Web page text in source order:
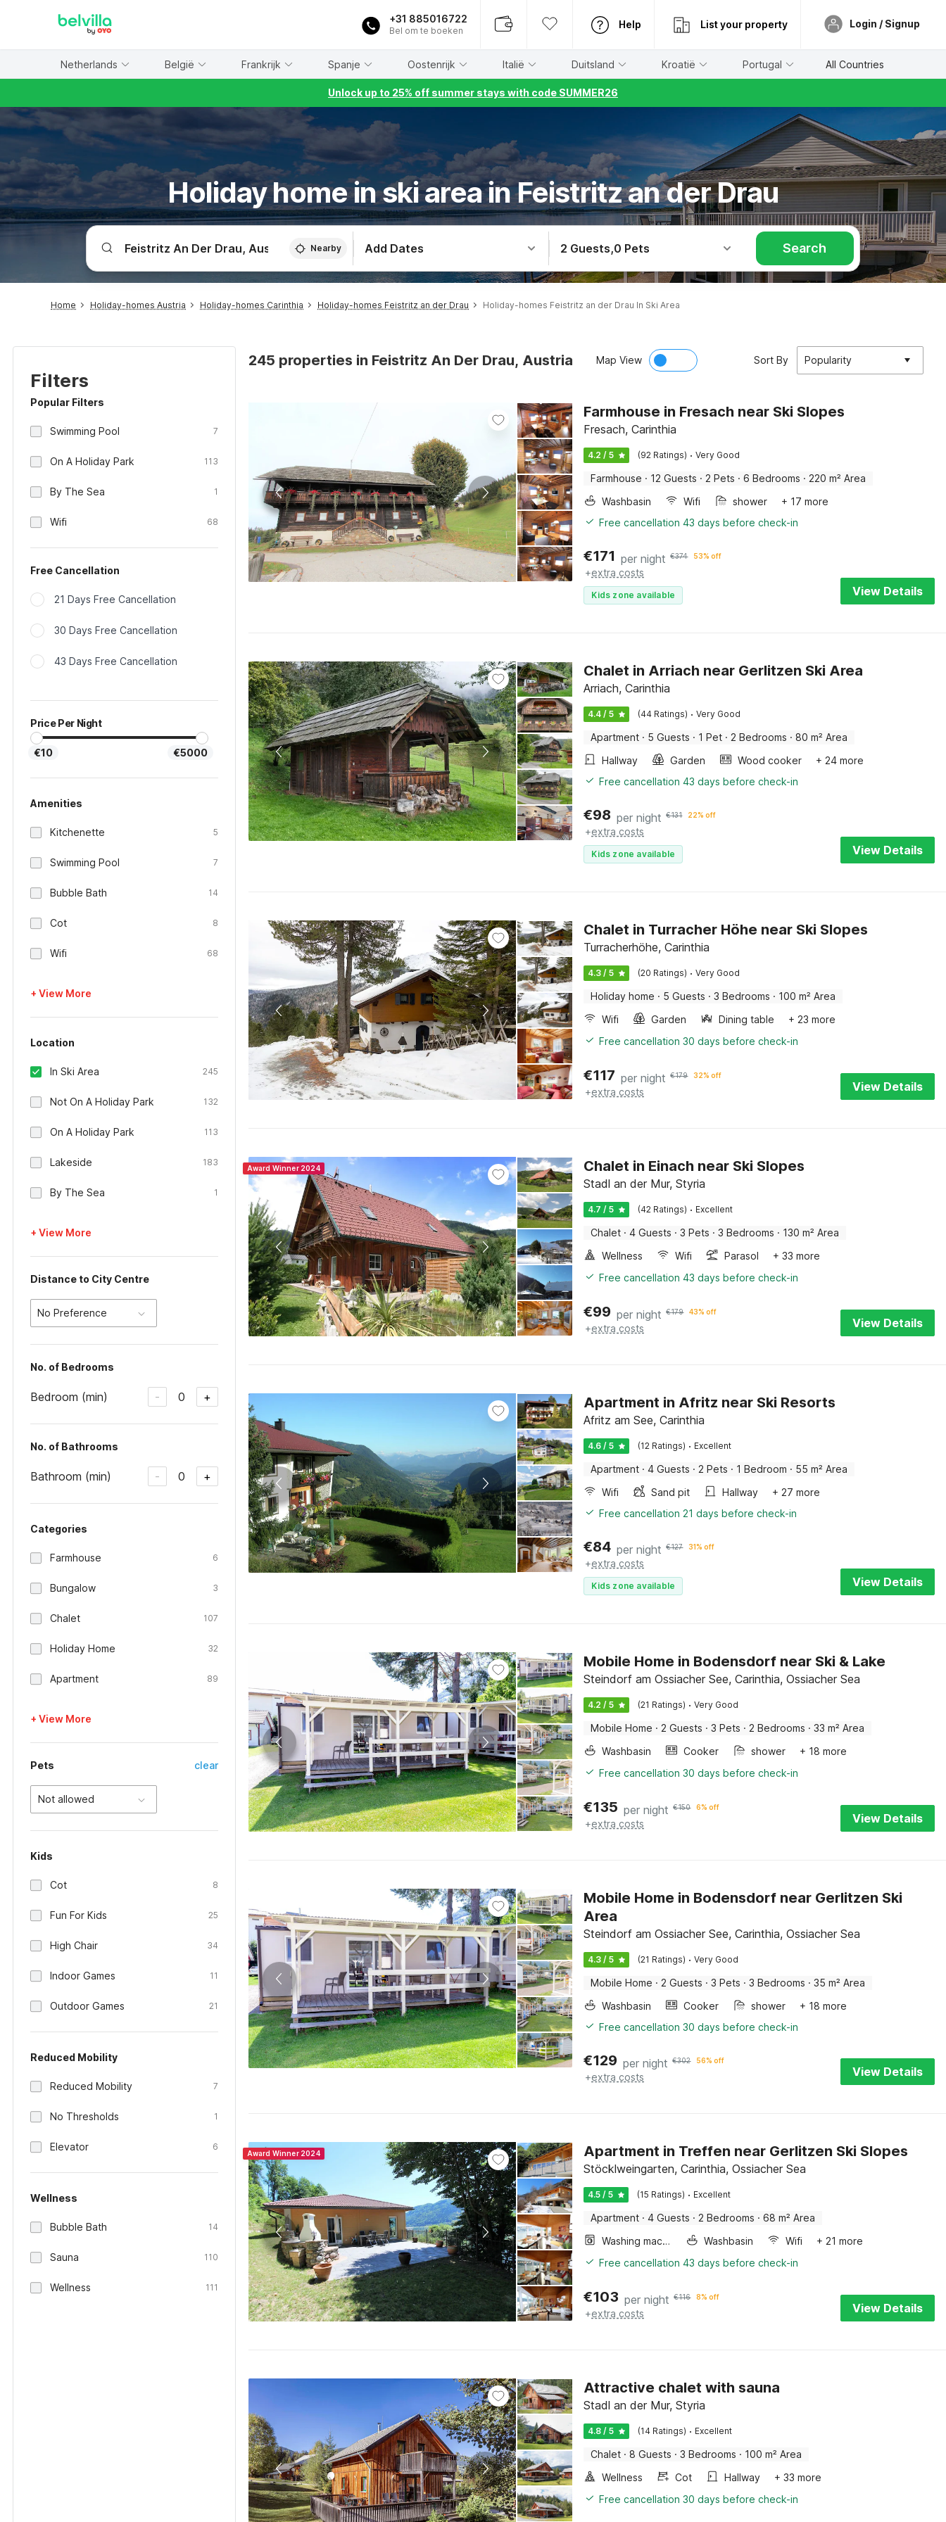
+31 885016722
Bel om te boeken
Help List your property Login / Signup
Netherlands België Frankrijk Spanje Oostenrijk Italië Duitsland Kroatië Portugal All Countries
Unlock up to 25% off summer stays with code SUMMER26
Holiday home in ski area in Feistritz an der Drau
Nearby Add Dates 2 Guests,0 Pets Search
Home Holiday-homes Austria Holiday-homes Carinthia Holiday-homes Feistritz an der Drau Holiday-homes Feistritz an der Drau In Ski Area
Filters
Popular Filters
Swimming Pool 7
On A Holiday Park 113
By The Sea 1
Wifi 68
Free Cancellation
21 Days Free Cancellation
30 Days Free Cancellation
43 Days Free Cancellation
Price Per Night
€10 €5000
Amenities
Kitchenette 5
Swimming Pool 7
Bubble Bath 14
Cot 8
Wifi 68
+ View More
Location
In Ski Area 245
Not On A Holiday Park 132
On A Holiday Park 113
Lakeside 183
By The Sea 1
+ View More
Distance to City Centre
No Preference
No. of Bedrooms
Bedroom (min) - 0 +
No. of Bathrooms
Bathroom (min) - 0 +
Categories
Farmhouse 6
Bungalow 3
Chalet 107
Holiday Home 32
Apartment 89
+ View More
Pets clear
Not allowed
Kids
Cot 8
Fun For Kids 25
High Chair 34
Indoor Games 11
Outdoor Games 21
Reduced Mobility
Reduced Mobility 7
No Thresholds 1
Elevator 6
Wellness
Bubble Bath 14
Sauna 110
Wellness 111
245 properties in Feistritz An Der Drau, Austria Map View Sort By Popularity
Farmhouse in Fresach near Ski Slopes
Fresach, Carinthia
4.2 / 5 (92 Ratings) · Very Good
Farmhouse · 12 Guests · 2 Pets · 6 Bedrooms · 220 m² Area
Washbasin
Wifi shower
+ 17 more
Free cancellation 43 days before check-in
€171 per night €374 53% off
+extra costs
Kids zone available View Details
Chalet in Arriach near Gerlitzen Ski Area
Arriach, Carinthia
4.4 / 5 (44 Ratings) · Very Good
Apartment · 5 Guests · 1 Pet · 2 Bedrooms · 80 m² Area
Hallway
Garden Wood cooker
+ 24 more
Free cancellation 43 days before check-in
€98 per night €131 22% off
+extra costs
Kids zone available View Details
Chalet in Turracher Höhe near Ski Slopes
Turracherhöhe, Carinthia
4.3 / 5 (20 Ratings) · Very Good
Holiday home · 5 Guests · 3 Bedrooms · 100 m² Area
Wifi
Garden Dining table
+ 23 more
Free cancellation 30 days before check-in
€117 per night €179 32% off
+extra costs View Details
Award Winner 2024 Chalet in Einach near Ski Slopes
Stadl an der Mur, Styria
4.7 / 5 (42 Ratings) · Excellent
Chalet · 4 Guests · 3 Pets · 3 Bedrooms · 130 m² Area
Wellness
Wifi Parasol
+ 33 more
Free cancellation 43 days before check-in
€99 per night €179 43% off
+extra costs View Details
Apartment in Afritz near Ski Resorts
Afritz am See, Carinthia
4.6 / 5 (12 Ratings) · Excellent
Apartment · 4 Guests · 2 Pets · 1 Bedroom · 55 m² Area
Wifi
Sand pit Hallway
+ 27 more
Free cancellation 21 days before check-in
€84 per night €127 31% off
+extra costs
Kids zone available View Details
Mobile Home in Bodensdorf near Ski & Lake
Steindorf am Ossiacher See, Carinthia, Ossiacher Sea
4.2 / 5 (21 Ratings) · Very Good
Mobile Home · 2 Guests · 3 Pets · 2 Bedrooms · 33 m² Area
Washbasin
Cooker shower
+ 18 more
Free cancellation 30 days before check-in
€135 per night €150 6% off
+extra costs View Details
Mobile Home in Bodensdorf near Gerlitzen Ski
Area
Steindorf am Ossiacher See, Carinthia, Ossiacher Sea
4.3 / 5 (21 Ratings) · Very Good
Mobile Home · 2 Guests · 3 Pets · 3 Bedrooms · 35 m² Area
Washbasin
Cooker shower
+ 18 more
Free cancellation 30 days before check-in
€129 per night €302 56% off
+extra costs View Details
Award Winner 2024 Apartment in Treffen near Gerlitzen Ski Slopes
Stöcklweingarten, Carinthia, Ossiacher Sea
4.5 / 5 (15 Ratings) · Excellent
Apartment · 4 Guests · 2 Bedrooms · 68 m² Area
Washing machine
Washbasin Wifi
+ 21 more
Free cancellation 43 days before check-in
€103 per night €116 8% off
+extra costs View Details
Attractive chalet with sauna
Stadl an der Mur, Styria
4.8 / 5 (14 Ratings) · Excellent
Chalet · 8 Guests · 3 Bedrooms · 100 m² Area
Wellness
Cot Hallway
+ 33 more
Free cancellation 30 days before check-in